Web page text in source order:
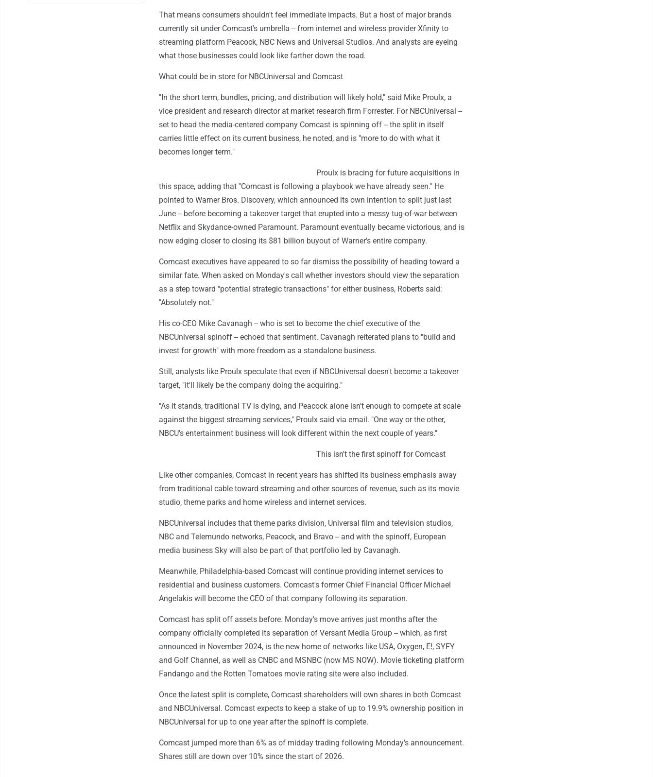
That means consumers shouldn't feel immediate impacts. But a host of major brands
currently sit under Comcast's umbrella -- from internet and wireless provider Xfinity to
streaming platform Peacock, NBC News and Universal Studios. And analysts are eyeing
what those businesses could look like farther down the road.
What could be in store for NBCUniversal and Comcast
"In the short term, bundles, pricing, and distribution will likely hold," said Mike Proulx, a
vice president and research director at market research firm Forrester. For NBCUniversal --
set to head the media-centered company Comcast is spinning off -- the split in itself
carries little effect on its current business, he noted, and is "more to do with what it
becomes longer term."
Proulx is bracing for future acquisitions in
this space, adding that "Comcast is following a playbook we have already seen." He
pointed to Warner Bros. Discovery, which announced its own intention to split just last
June -- before becoming a takeover target that erupted into a messy tug-of-war between
Netflix and Skydance-owned Paramount. Paramount eventually became victorious, and is
now edging closer to closing its $81 billion buyout of Warner's entire company.
Comcast executives have appeared to so far dismiss the possibility of heading toward a
similar fate. When asked on Monday's call whether investors should view the separation
as a step toward "potential strategic transactions" for either business, Roberts said:
"Absolutely not."
His co-CEO Mike Cavanagh -- who is set to become the chief executive of the
NBCUniversal spinoff -- echoed that sentiment. Cavanagh reiterated plans to "build and
invest for growth" with more freedom as a standalone business.
Still, analysts like Proulx speculate that even if NBCUniversal doesn't become a takeover
target, "it'll likely be the company doing the acquiring."
"As it stands, traditional TV is dying, and Peacock alone isn't enough to compete at scale
against the biggest streaming services," Proulx said via email. "One way or the other,
NBCU's entertainment business will look different within the next couple of years."
This isn't the first spinoff for Comcast
Like other companies, Comcast in recent years has shifted its business emphasis away
from traditional cable toward streaming and other sources of revenue, such as its movie
studio, theme parks and home wireless and internet services.
NBCUniversal includes that theme parks division, Universal film and television studios,
NBC and Telemundo networks, Peacock, and Bravo -- and with the spinoff, European
media business Sky will also be part of that portfolio led by Cavanagh.
Meanwhile, Philadelphia-based Comcast will continue providing internet services to
residential and business customers. Comcast's former Chief Financial Officer Michael
Angelakis will become the CEO of that company following its separation.
Comcast has split off assets before. Monday's move arrives just months after the
company officially completed its separation of Versant Media Group -- which, as first
announced in November 2024, is the new home of networks like USA, Oxygen, E!, SYFY
and Golf Channel, as well as CNBC and MSNBC (now MS NOW). Movie ticketing platform
Fandango and the Rotten Tomatoes movie rating site were also included.
Once the latest split is complete, Comcast shareholders will own shares in both Comcast
and NBCUniversal. Comcast expects to keep a stake of up to 19.9% ownership position in
NBCUniversal for up to one year after the spinoff is complete.
Comcast jumped more than 6% as of midday trading following Monday's announcement.
Shares still are down over 10% since the start of 2026.